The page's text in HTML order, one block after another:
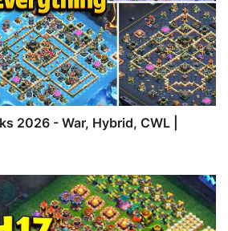
2026 - War, Hybrid, CWL |